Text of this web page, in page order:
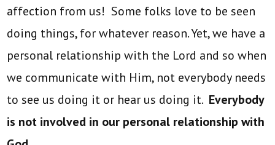
affection from us! Some folks love to be seen
doing things, for whatever reason. Yet, we have a
personal relationship with the Lord and so when
we communicate with Him, not everybody needs
to see us doing it or hear us doing it. Everybody
is not involved in our personal relationship with